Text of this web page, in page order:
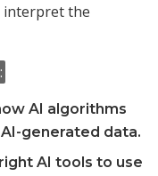
interpret the
AI algorithms
generated data.
AI tools to use